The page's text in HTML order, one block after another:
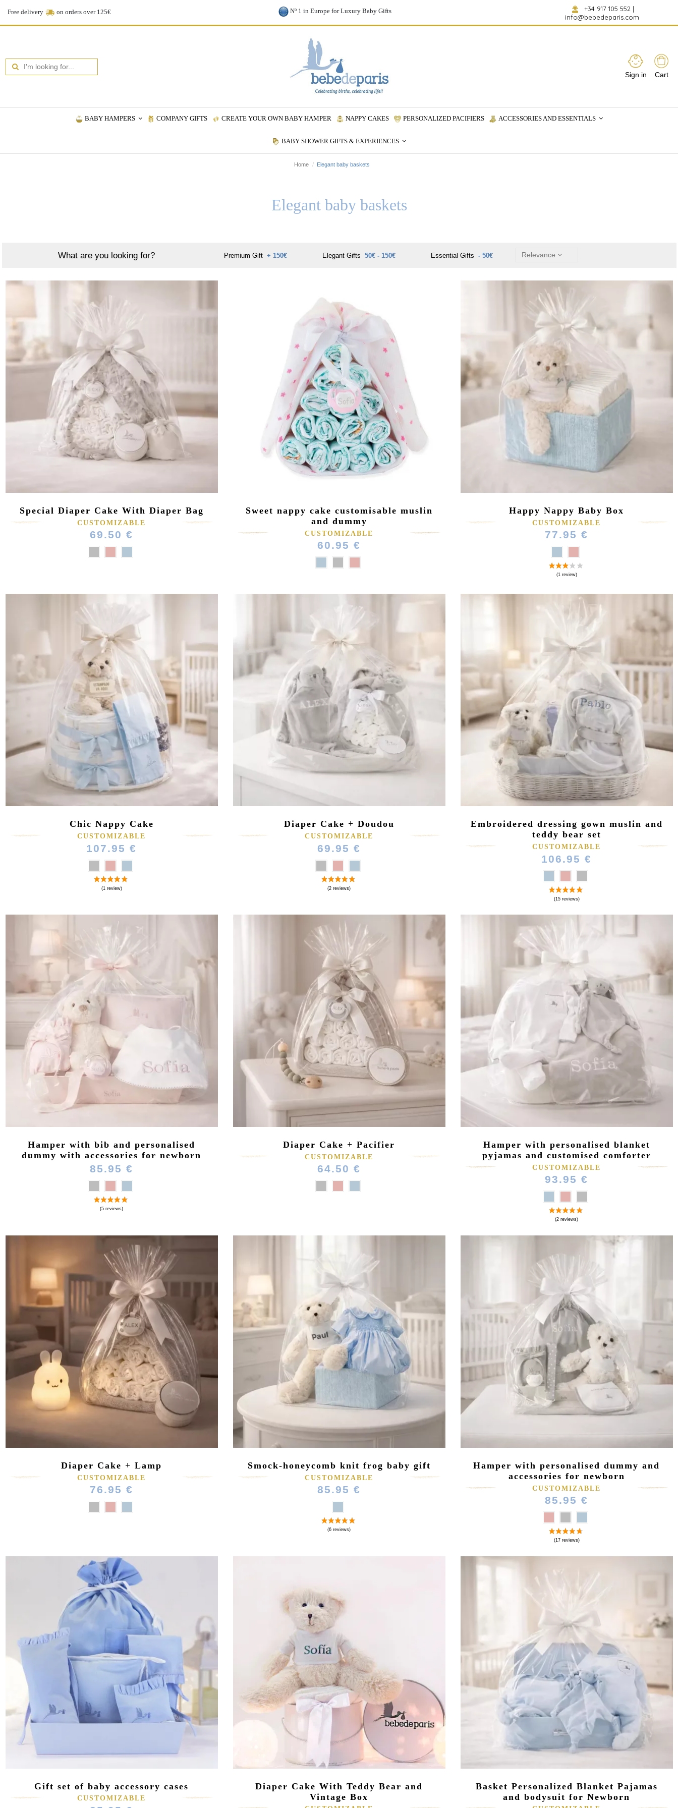
Free delivery on orders over 125€ Nº 1 in Europe for Luxury Baby Gifts +34 917 105 552 |
info@bebedeparis.com
Sign in Cart
BABY HAMPERS COMPANY GIFTS CREATE YOUR OWN BABY HAMPER NAPPY CAKES PERSONALIZED PACIFIERS ACCESSORIES AND ESSENTIALS
BABY SHOWER GIFTS & EXPERIENCES
Home Elegant baby baskets
Elegant baby baskets
What are you looking for? Premium Gift+ 150€ Elegant Gifts 50€ - 150€ Essential Gifts- 50€ Relevance
Special Diaper Cake With Diaper Bag
CUSTOMIZABLE
69.50 €
Sweet nappy cake customisable muslin
and dummy
CUSTOMIZABLE
60.95 €
Happy Nappy Baby Box
CUSTOMIZABLE
77.95 €
Chic Nappy Cake
CUSTOMIZABLE
107.95 €
Diaper Cake + Doudou
CUSTOMIZABLE
69.95 €
Embroidered dressing gown muslin and
teddy bear set
CUSTOMIZABLE
106.95 €
Hamper with bib and personalised
dummy with accessories for newborn
85.95 €
Diaper Cake + Pacifier
CUSTOMIZABLE
64.50 €
Hamper with personalised blanket
pyjamas and customised comforter
CUSTOMIZABLE
93.95 €
Diaper Cake + Lamp
CUSTOMIZABLE
76.95 €
Smock-honeycomb knit frog baby gift
CUSTOMIZABLE
85.95 €
Hamper with personalised dummy and
accessories for newborn
CUSTOMIZABLE
85.95 €
Gift set of baby accessory cases
CUSTOMIZABLE
Diaper Cake With Teddy Bear and
Vintage Box
Basket Personalized Blanket Pajamas
and bodysuit for Newborn